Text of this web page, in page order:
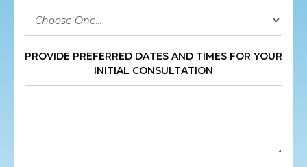
PROVIDE PREFERRED DATES AND TIMES FOR YOUR
INITIAL CONSULTATION